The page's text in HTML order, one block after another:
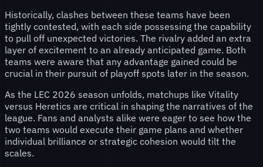
Historically, clashes between these teams have been
tightly contested, with each side possessing the capability
to pull off unexpected victories. The rivalry added an extra
layer of excitement to an already anticipated game. Both
teams were aware that any advantage gained could be
crucial in their pursuit of playoff spots later in the season.
As the LEC 2026 season unfolds, matchups like Vitality
versus Heretics are critical in shaping the narratives of the
league. Fans and analysts alike were eager to see how the
two teams would execute their game plans and whether
individual brilliance or strategic cohesion would tilt the
scales.